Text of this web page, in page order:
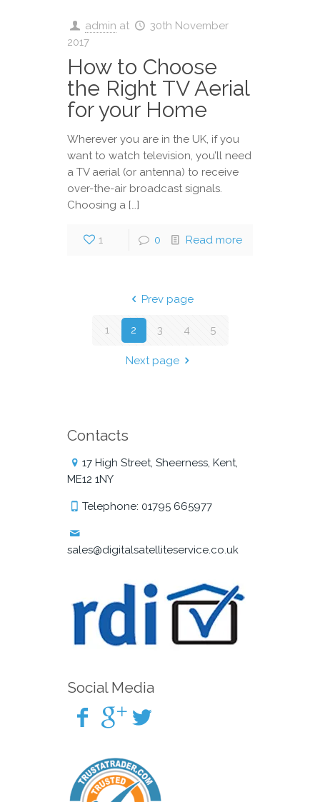
admin at
30th November
2017
How to Choose
the Right TV Aerial
for your Home
Wherever you are in the UK, if you
want to watch television, you’ll need
a TV aerial (or antenna) to receive
over-the-air broadcast signals.
Choosing a […]
1 0 Read more
Prev page
1 2 3 4 5
Next page
Contacts
17 High Street, Sheerness, Kent,
ME12 1NY
Telephone: 01795 665977
sales@digitalsatelliteservice.co.uk
Social Media